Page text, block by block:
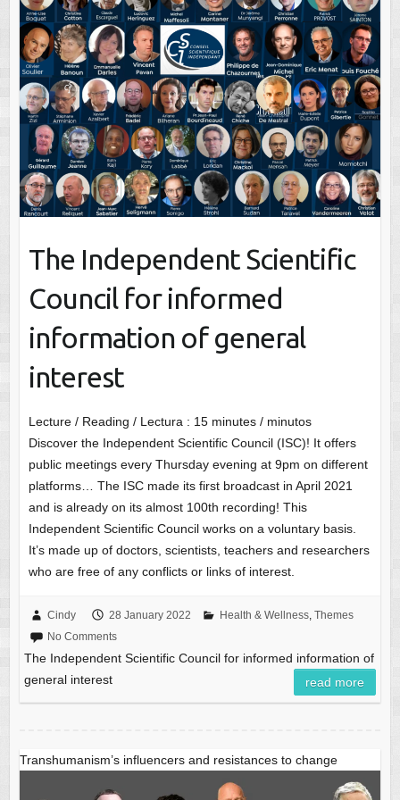
The Independent Scientific
Council for informed
information of general
interest
Lecture / Reading / Lectura : 15 minutes / minutos
Discover the Independent Scientific Council (ISC)! It offers
public meetings every Thursday evening at 9pm on different
platforms… The ISC made its first broadcast in April 2021
and is already on its almost 100th recording! This
Independent Scientific Council works on a voluntary basis.
It’s made up of doctors, scientists, teachers and researchers
who are free of any conflicts or links of interest.
Cindy 28 January 2022 Health & Wellness, Themes
No Comments
The Independent Scientific Council for informed information of
general interest
read more
Transhumanism’s influencers and resistances to change